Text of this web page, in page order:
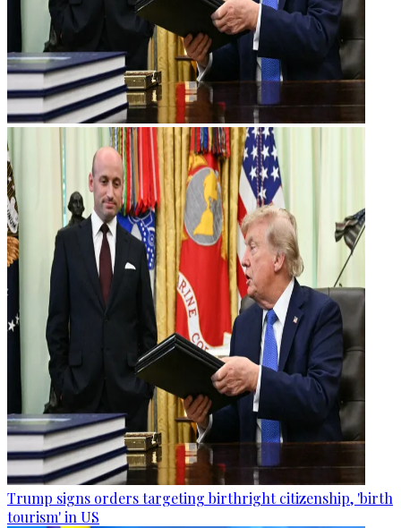
Trump signs orders targeting birthright citizenship, 'birth
tourism' in US